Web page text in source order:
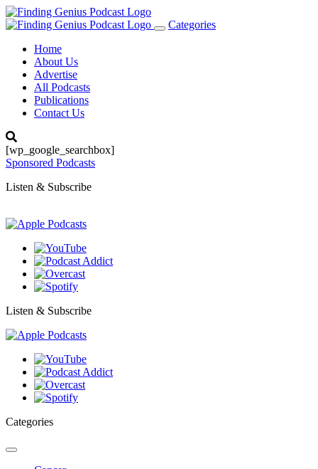
Toggle
Categories
Home
About Us
Advertise
All Podcasts
Publications
Contact Us
[wp_google_searchbox]
Sponsored Podcasts
Listen & Subscribe
Listen & Subscribe
Categories
Toggle
navigation